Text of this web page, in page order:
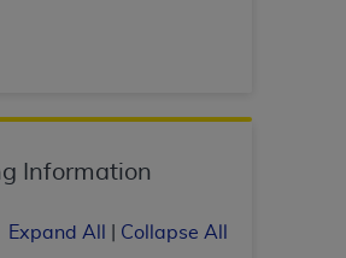
Information
Expand All Collapse All